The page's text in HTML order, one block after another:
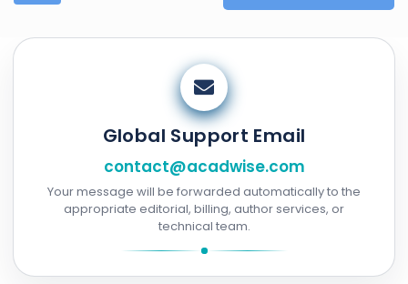
Global Support Email
contact@acadwise.com
Your message will be forwarded automatically to the
appropriate editorial, billing, author services, or
technical team.